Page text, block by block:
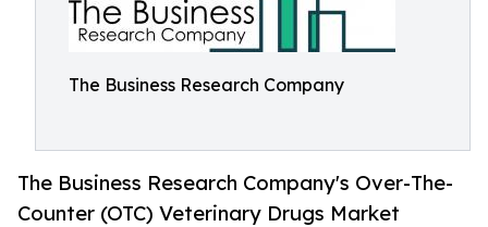
The Business Research Company
The Business Research Company's Over-The-
Counter (OTC) Veterinary Drugs Market